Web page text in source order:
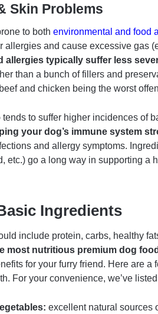
Skin Problems
to both environmental and food
allergies and cause excessive gas
allergies typically suffer less
than a bunch of fillers and
and chicken being the worst
to suffer higher incidences of
your dog’s immune system
and allergy symptoms.
etc.) go a long way in supporting a
Ingredients
include protein, carbs, healthy
most nutritious premium dog
for your furry friend. Here are a
For your convenience, we’ve
excellent natural sources